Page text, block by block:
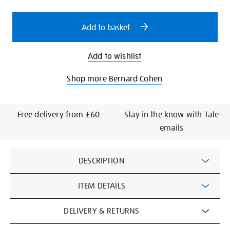
options
Add to basket
Add to wishlist
Shop more Bernard Cohen
Free delivery from £60
Stay in the know with Tate
emails
Information
DESCRIPTION
ITEM DETAILS
DELIVERY & RETURNS